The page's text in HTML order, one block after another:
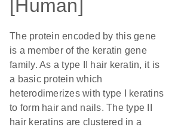
[Human]
The protein encoded by this gene
is a member of the keratin gene
family. As a type II hair keratin, it is
a basic protein which
heterodimerizes with type I keratins
to form hair and nails. The type II
hair keratins are clustered in a